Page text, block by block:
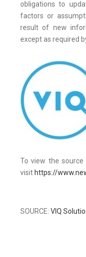
obligations to
factors or
result of new
except as required
To view the
visit https://
SOURCE: VIQ